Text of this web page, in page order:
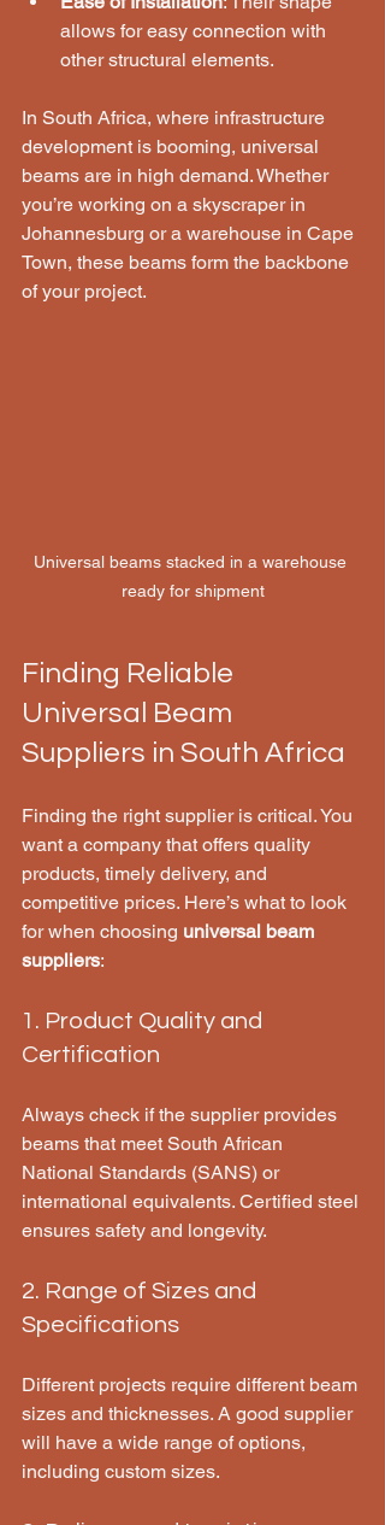
allows for easy connection with
other structural elements.
In South Africa, where infrastructure
development is booming, universal
beams are in high demand. Whether
you’re working on a skyscraper in
Johannesburg or a warehouse in Cape
Town, these beams form the backbone
of your project.
Universal beams stacked in a warehouse
ready for shipment
Finding Reliable
Universal Beam
Suppliers in South Africa
Finding the right supplier is critical. You
want a company that offers quality
products, timely delivery, and
competitive prices. Here’s what to look
for when choosing universal beam
suppliers:
1. Product Quality and
Certification
Always check if the supplier provides
beams that meet South African
National Standards (SANS) or
international equivalents. Certified steel
ensures safety and longevity.
2. Range of Sizes and
Specifications
Different projects require different beam
sizes and thicknesses. A good supplier
will have a wide range of options,
including custom sizes.